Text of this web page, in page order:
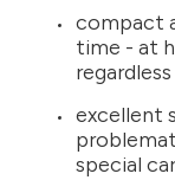
compact
time - at
excellent
special